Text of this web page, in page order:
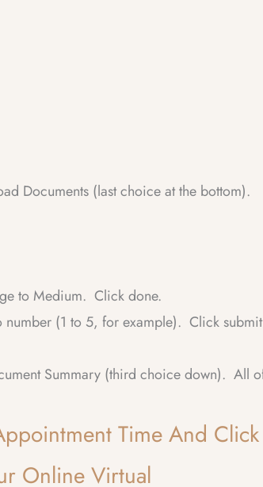
Documents (last choice at the bottom).
to Medium. Click done.
(1 to 5, for example). Click
Summary (third choice down). All
Time And Click
Online Virtual